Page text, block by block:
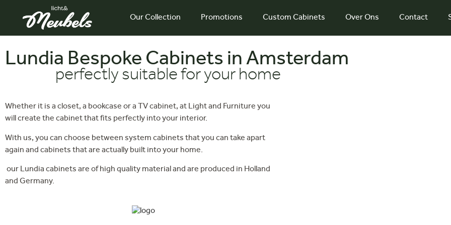
Our Collection Promotions Custom Cabinets Over Ons Contact
Lundia Bespoke Cabinets in Amsterdam
perfectly suitable for your home
Whether it is a closet, a bookcase or a TV cabinet, at Light and Furniture you
will create the cabinet that fits perfectly into your interior.
With us, you can choose between system cabinets that you can take apart
again and cabinets that are actually built into your home.
our Lundia cabinets are of high quality material and are produced in Holland
and Germany.